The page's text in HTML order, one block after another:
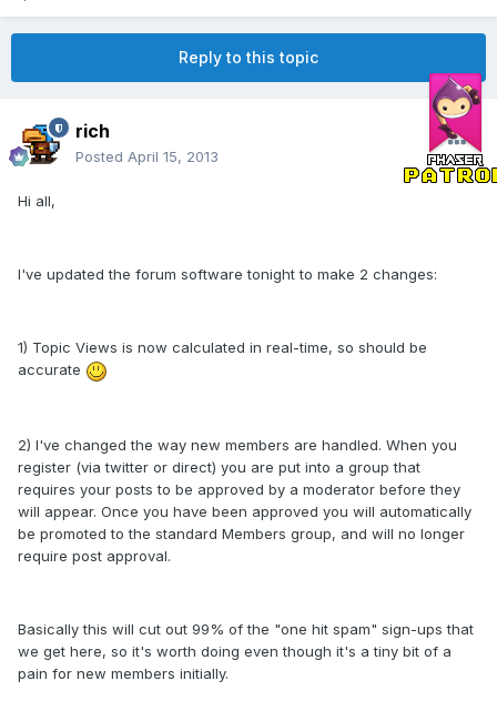
Reply to this topic
rich
Posted April 15, 2013
Hi all,
I've updated the forum software tonight to make 2 changes:
1) Topic Views is now calculated in real-time, so should be
accurate
2) I've changed the way new members are handled. When you
register (via twitter or direct) you are put into a group that
requires your posts to be approved by a moderator before they
will appear. Once you have been approved you will automatically
be promoted to the standard Members group, and will no longer
require post approval.
Basically this will cut out 99% of the "one hit spam" sign-ups that
we get here, so it's worth doing even though it's a tiny bit of a
pain for new members initially.